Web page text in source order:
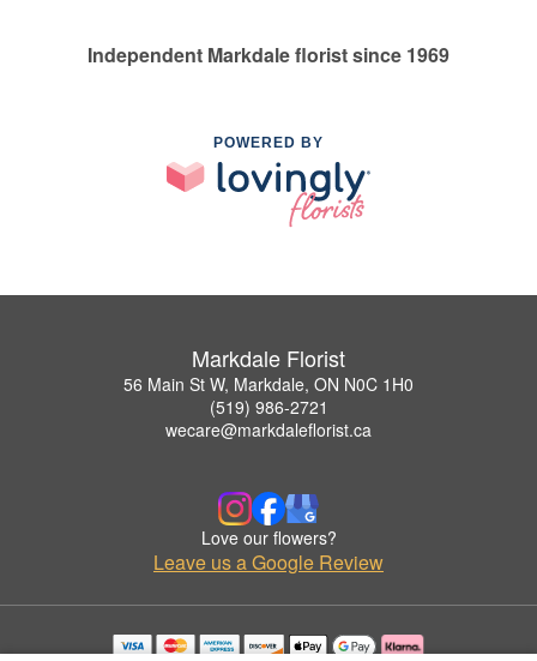
Independent Markdale florist since 1969
POWERED BY
Markdale Florist
56 Main St W, Markdale, ON N0C 1H0
(519) 986-2721
wecare@markdaleflorist.ca
Love our flowers?
Leave us a Google Review